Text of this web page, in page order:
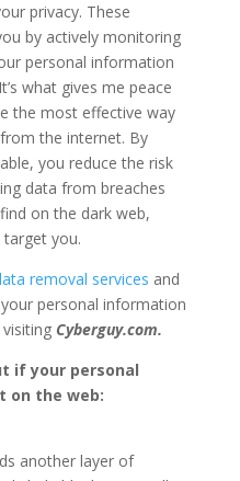
privacy. These
by actively monitoring
personal information
what gives me peace
the most effective way
the internet. By
you reduce the risk
data from breaches
on the dark web,
you.
removal services and
personal information
Cyberguy.com.
if your personal
on the web:
another layer of